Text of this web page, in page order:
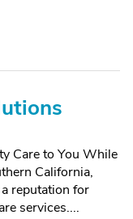
Care to You While
California,
reputation for
services....